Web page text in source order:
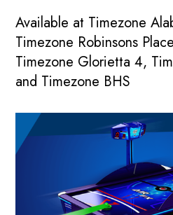
Available at Timezone
Timezone Robinsons
Timezone Glorietta 4,
and Timezone BHS